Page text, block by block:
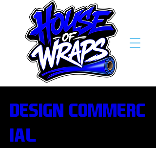
Design/Commerc
ial